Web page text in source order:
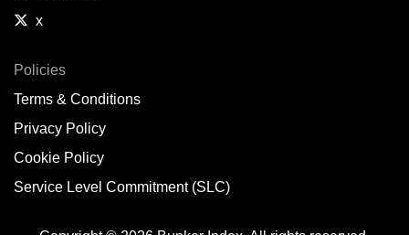
Brunswick,US
Buenaventura,
x
Policies
Terms & Conditions
Privacy Policy
Cookie Policy
Service Level Commitment (SLC)